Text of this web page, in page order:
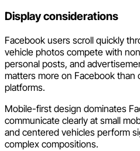
Display considerations
Facebook users scroll quickly
vehicle photos compete with
personal posts, and
matters more on Facebook
platforms.
Mobile-first design dominates
communicate clearly at small
and centered vehicles perform
complex compositions.